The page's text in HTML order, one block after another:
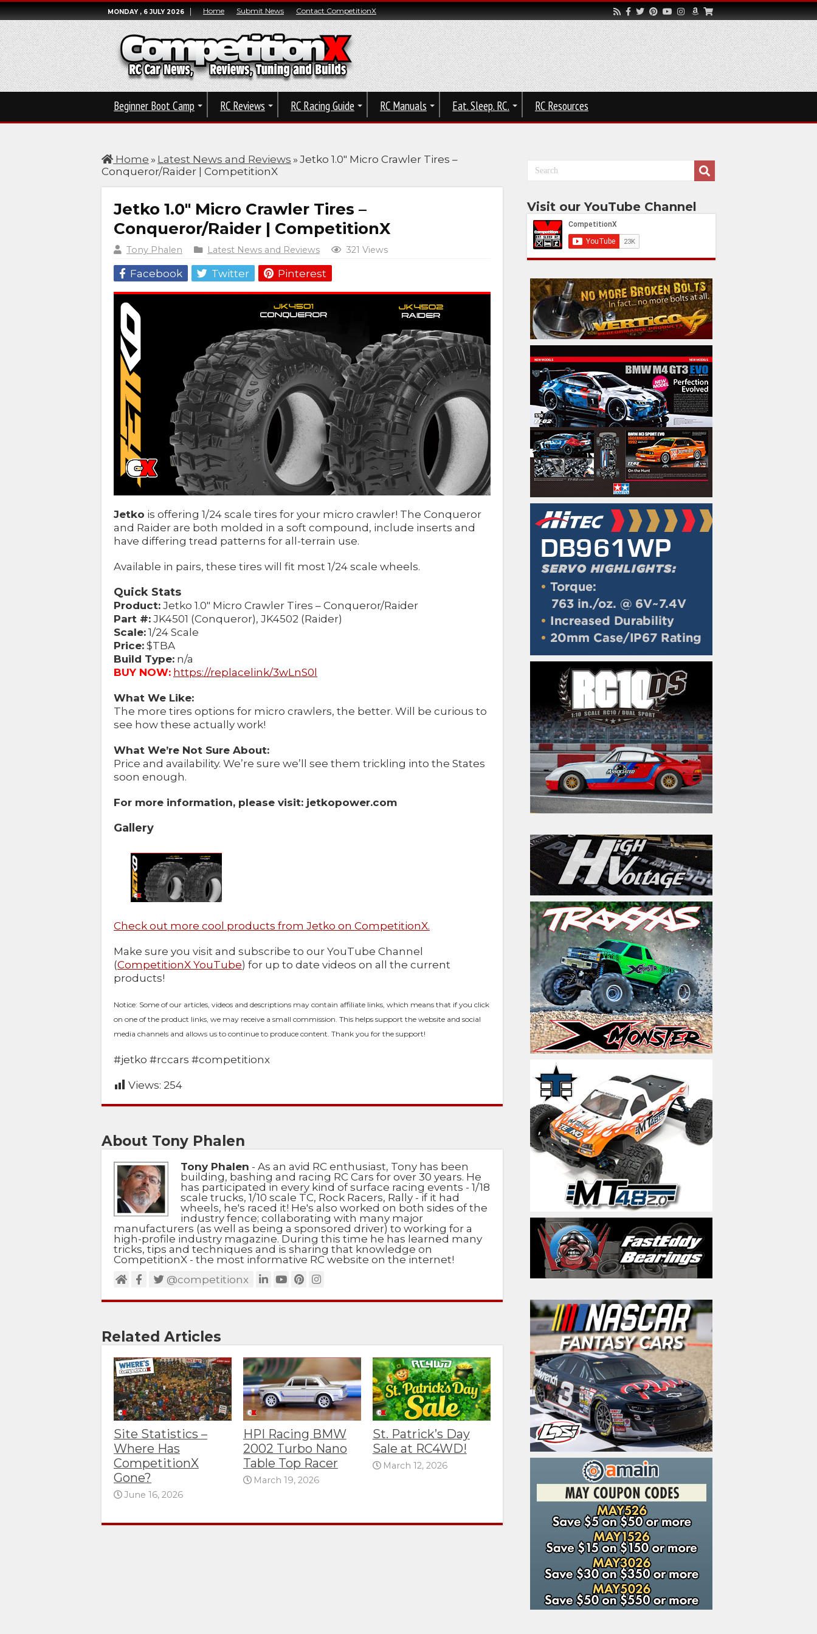
MONDAY , 6 JULY 2026 Home Submit News Contact CompetitionX
Beginner Boot Camp RC Reviews RC Racing Guide RC Manuals Eat. Sleep. RC. RC Resources
Home » Latest News and Reviews » Jetko 1.0″ Micro Crawler Tires –
Conqueror/Raider | CompetitionX
Jetko 1.0″ Micro Crawler Tires –
Conqueror/Raider | CompetitionX
Tony Phalen Latest News and Reviews 321 Views
Facebook Twitter Pinterest
Jetko is offering 1/24 scale tires for your micro crawler! The Conqueror
and Raider are both molded in a soft compound, include inserts and
have differing tread patterns for all-terrain use.
Available in pairs, these tires will fit most 1/24 scale wheels.
Quick Stats
Product: Jetko 1.0″ Micro Crawler Tires – Conqueror/Raider
Part #: JK4501 (Conqueror), JK4502 (Raider)
Scale: 1/24 Scale
Price: $TBA
Build Type: n/a
BUY NOW: https://replacelink/3wLnS0l
What We Like:
The more tires options for micro crawlers, the better. Will be curious to
see how these actually work!
What We’re Not Sure About:
Price and availability. We’re sure we’ll see them trickling into the States
soon enough.
For more information, please visit: jetkopower.com
Gallery
Check out more cool products from Jetko on CompetitionX.
Make sure you visit and subscribe to our YouTube Channel
(CompetitionX YouTube) for up to date videos on all the current
products!
Notice: Some of our articles, videos and descriptions may contain affiliate links, which means that if you click
on one of the product links, we may receive a small commission. This helps support the website and social
media channels and allows us to continue to produce content. Thank you for the support!
#jetko #rccars #competitionx
Views: 254
About Tony Phalen
Tony Phalen - As an avid RC enthusiast, Tony has been
building, bashing and racing RC Cars for over 30 years. He
has participated in every kind of surface racing events - 1/18
scale trucks, 1/10 scale TC, Rock Racers, Rally - if it had
wheels, he's raced it! He's also worked on both sides of the
industry fence; collaborating with many major
manufacturers (as well as being a sponsored driver) to working for a
high-profile industry magazine. During this time he has learned many
tricks, tips and techniques and is sharing that knowledge on
CompetitionX - the most informative RC website on the internet!
@competitionx
Related Articles
Site Statistics –
Where Has
CompetitionX
Gone?
June 16, 2026
HPI Racing BMW
2002 Turbo Nano
Table Top Racer
March 19, 2026
St. Patrick’s Day
Sale at RC4WD!
March 12, 2026
Visit our YouTube Channel